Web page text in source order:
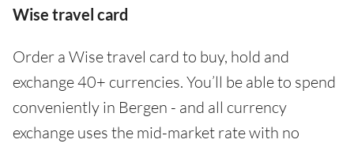
Wise travel card
Order a Wise travel card to buy, hold and
exchange 40+ currencies. You’ll be able to spend
conveniently in Bergen - and all currency
exchange uses the mid-market rate with no